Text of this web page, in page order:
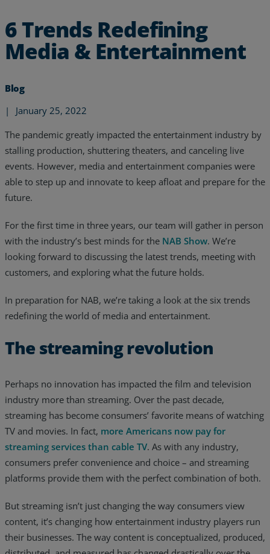
Partners
Resources
Life@Zayo
About
6 Trends Redefining
Media & Entertainment
Blog
|
January 25, 2022
The pandemic greatly impacted the entertainment industry by
stalling production, shuttering theaters, and canceling live
events. However, media and entertainment companies were
able to step up and innovate to keep afloat and prepare for the
future.
For the first time in three years, our team will gather in person
with the industry’s best minds for the NAB Show. We’re
looking forward to discussing the latest trends, meeting with
customers, and exploring what the future holds.
In preparation for NAB, we’re taking a look at the six trends
redefining the world of media and entertainment.
The streaming revolution
Perhaps no innovation has impacted the film and television
industry more than streaming. Over the past decade,
streaming has become consumers’ favorite means of watching
TV and movies. In fact, more Americans now pay for
streaming services than cable TV. As with any industry,
consumers prefer convenience and choice – and streaming
platforms provide them with the perfect combination of both.
But streaming isn’t just changing the way consumers view
content, it’s changing how entertainment industry players run
their businesses. The way content is conceptualized, produced,